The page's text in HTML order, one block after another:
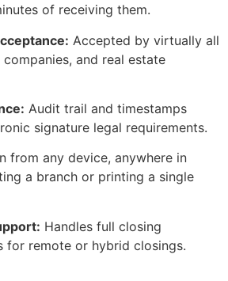
of receiving them.
Accepted by virtually all
and real estate
Audit trail and timestamps
signature legal requirements.
from any device, anywhere in
a branch or printing a single
Handles full closing
for remote or hybrid closings.